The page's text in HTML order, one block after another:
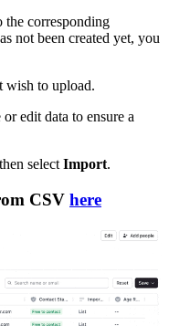
corresponding
not been created yet, you
wish to upload.
edit data to ensure a
select Import.
CSV here